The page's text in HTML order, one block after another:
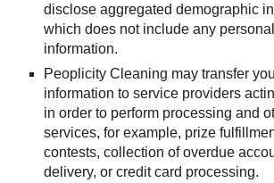
disclose aggregated demographic
which does not include any
information.
Peoplicity Cleaning may transfer
information to service providers
in order to perform processing and
services, for example, prize
contests, collection of overdue
delivery, or credit card processing.